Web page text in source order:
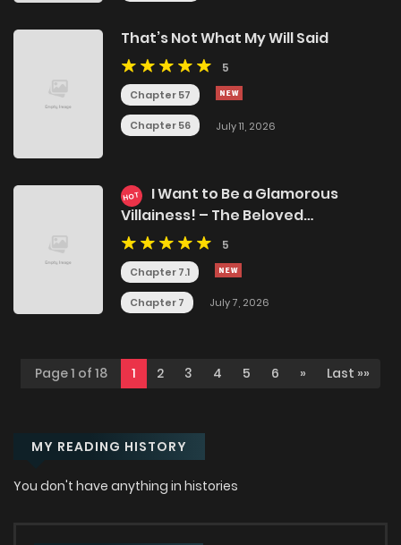
That’s Not What My Will Said
5
Chapter 57
Chapter 56 July 11, 2026
HOT
I Want to Be a Glamorous
Villainess! – The Beloved
Reincarnated Girl Enjoys Her
Second Life to the Fullest
5
Chapter 7.1
Chapter 7 July 7, 2026
Page 1 of 18 1 2 3 4 5 6 » Last »»
MY READING HISTORY
You don't have anything in histories